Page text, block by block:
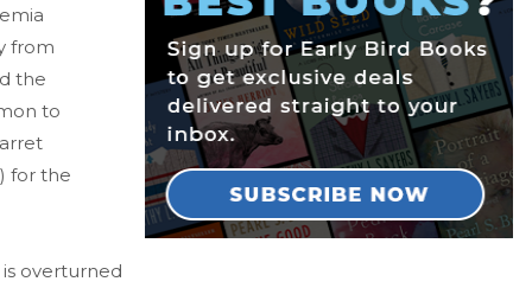
from
the
to
for the
overturned